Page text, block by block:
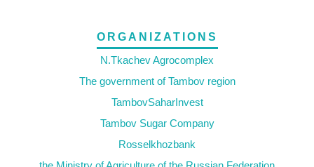
ORGANIZATIONS
N.Tkachev Agrocomplex
The government of Tambov region
TambovSaharInvest
Tambov Sugar Company
Rosselkhozbank